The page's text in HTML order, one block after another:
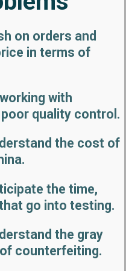
on orders and
in terms of
with
quality control.
the cost of
the time,
go into testing.
the gray
counterfeiting.